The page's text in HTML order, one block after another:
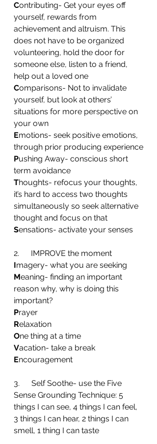
Contributing- Get your eyes off
yourself, rewards from
achievement and altruism. This
does not have to be organized
volunteering, hold the door for
someone else, listen to a friend,
help out a loved one
Comparisons- Not to invalidate
yourself, but look at others’
situations for more perspective on
your own
Emotions- seek positive emotions,
through prior producing experience
Pushing Away- conscious short
term avoidance
Thoughts- refocus your thoughts,
it’s hard to access two thoughts
simultaneously so seek alternative
thought and focus on that
Sensations- activate your senses
2.      IMPROVE the moment
Imagery- what you are seeking
Meaning- finding an important
reason why, why is doing this
important?
Prayer
Relaxation
One thing at a time
Vacation- take a break
Encouragement
3.      Self Soothe- use the Five
Sense Grounding Technique: 5
things I can see, 4 things I can feel,
3 things I can hear, 2 things I can
smell, 1 thing I can taste